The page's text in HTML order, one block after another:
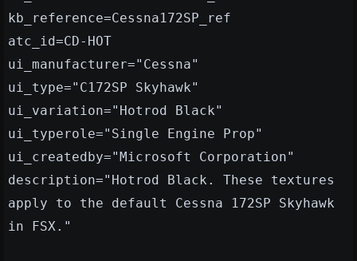
kb_reference=Cessna172SP_ref
atc_id=CD-HOT
ui_manufacturer="Cessna"
ui_type="C172SP Skyhawk"
ui_variation="Hotrod Black"
ui_typerole="Single Engine Prop"
ui_createdby="Microsoft Corporation"
description="Hotrod Black. These textures
apply to the default Cessna 172SP Skyhawk
in FSX."